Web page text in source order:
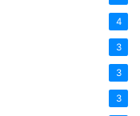
4
3
3
3